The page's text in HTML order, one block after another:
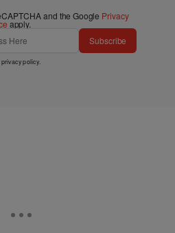
and the Google Privacy
apply.
Subscribe
privacy policy.